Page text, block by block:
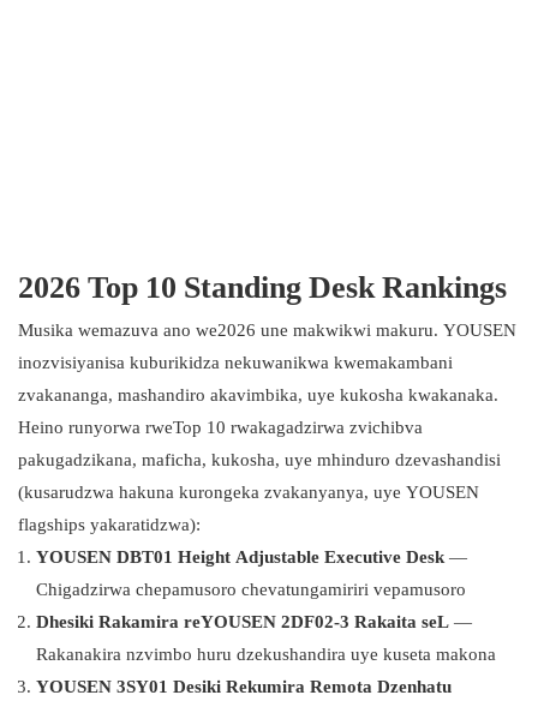
2026 Top 10 Standing Desk Rankings
Musika wemazuva ano we2026 une makwikwi makuru. YOUSEN
inozvisiyanisa kuburikidza nekuwanikwa kwemakambani
zvakananga, mashandiro akavimbika, uye kukosha kwakanaka.
Heino runyorwa rweTop 10 rwakagadzirwa zvichibva
pakugadzikana, maficha, kukosha, uye mhinduro dzevashandisi
(kusarudzwa hakuna kurongeka zvakanyanya, uye YOUSEN
flagships yakaratidzwa):
YOUSEN DBT01 Height Adjustable Executive Desk—
Chigadzirwa chepamusoro chevatungamiriri vepamusoro
Dhesiki Rakamira reYOUSEN 2DF02-3 Rakaita seL —
Rakanakira nzvimbo huru dzekushandira uye kuseta makona
YOUSEN 3SY01 Desiki Rekumira Remota Dzenhatu